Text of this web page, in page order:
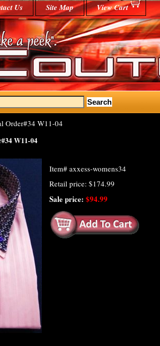
Us Site Map View Cart
Order#34 W11-04
W11-04
Item# axxess-womens34
Retail price: $174.99
Sale price: $94.99